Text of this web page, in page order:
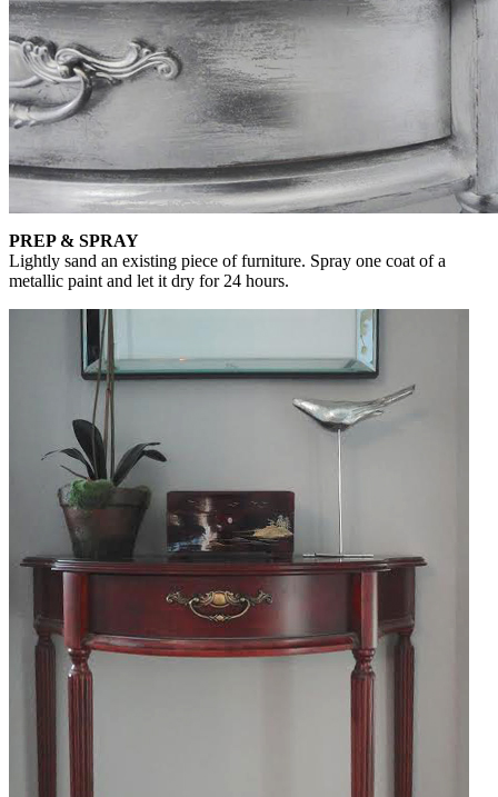
PREP & SPRAY
Lightly sand an existing piece of furniture. Spray one coat of a
metallic paint and let it dry for 24 hours.